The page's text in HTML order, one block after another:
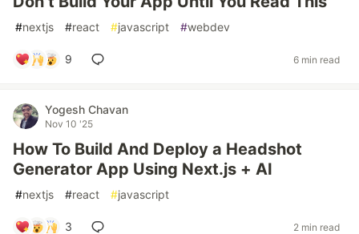
#nextjs #react #javascript #webdev
9 6 min read
Yogesh Chavan
Nov 10 '25
How To Build And Deploy a Headshot
Generator App Using Next.js + AI
#nextjs #react #javascript
3 2 min read